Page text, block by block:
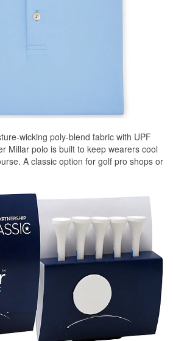
wicking poly-blend fabric with UPF
Millar polo is built to keep wearers cool
A classic option for golf pro shops or